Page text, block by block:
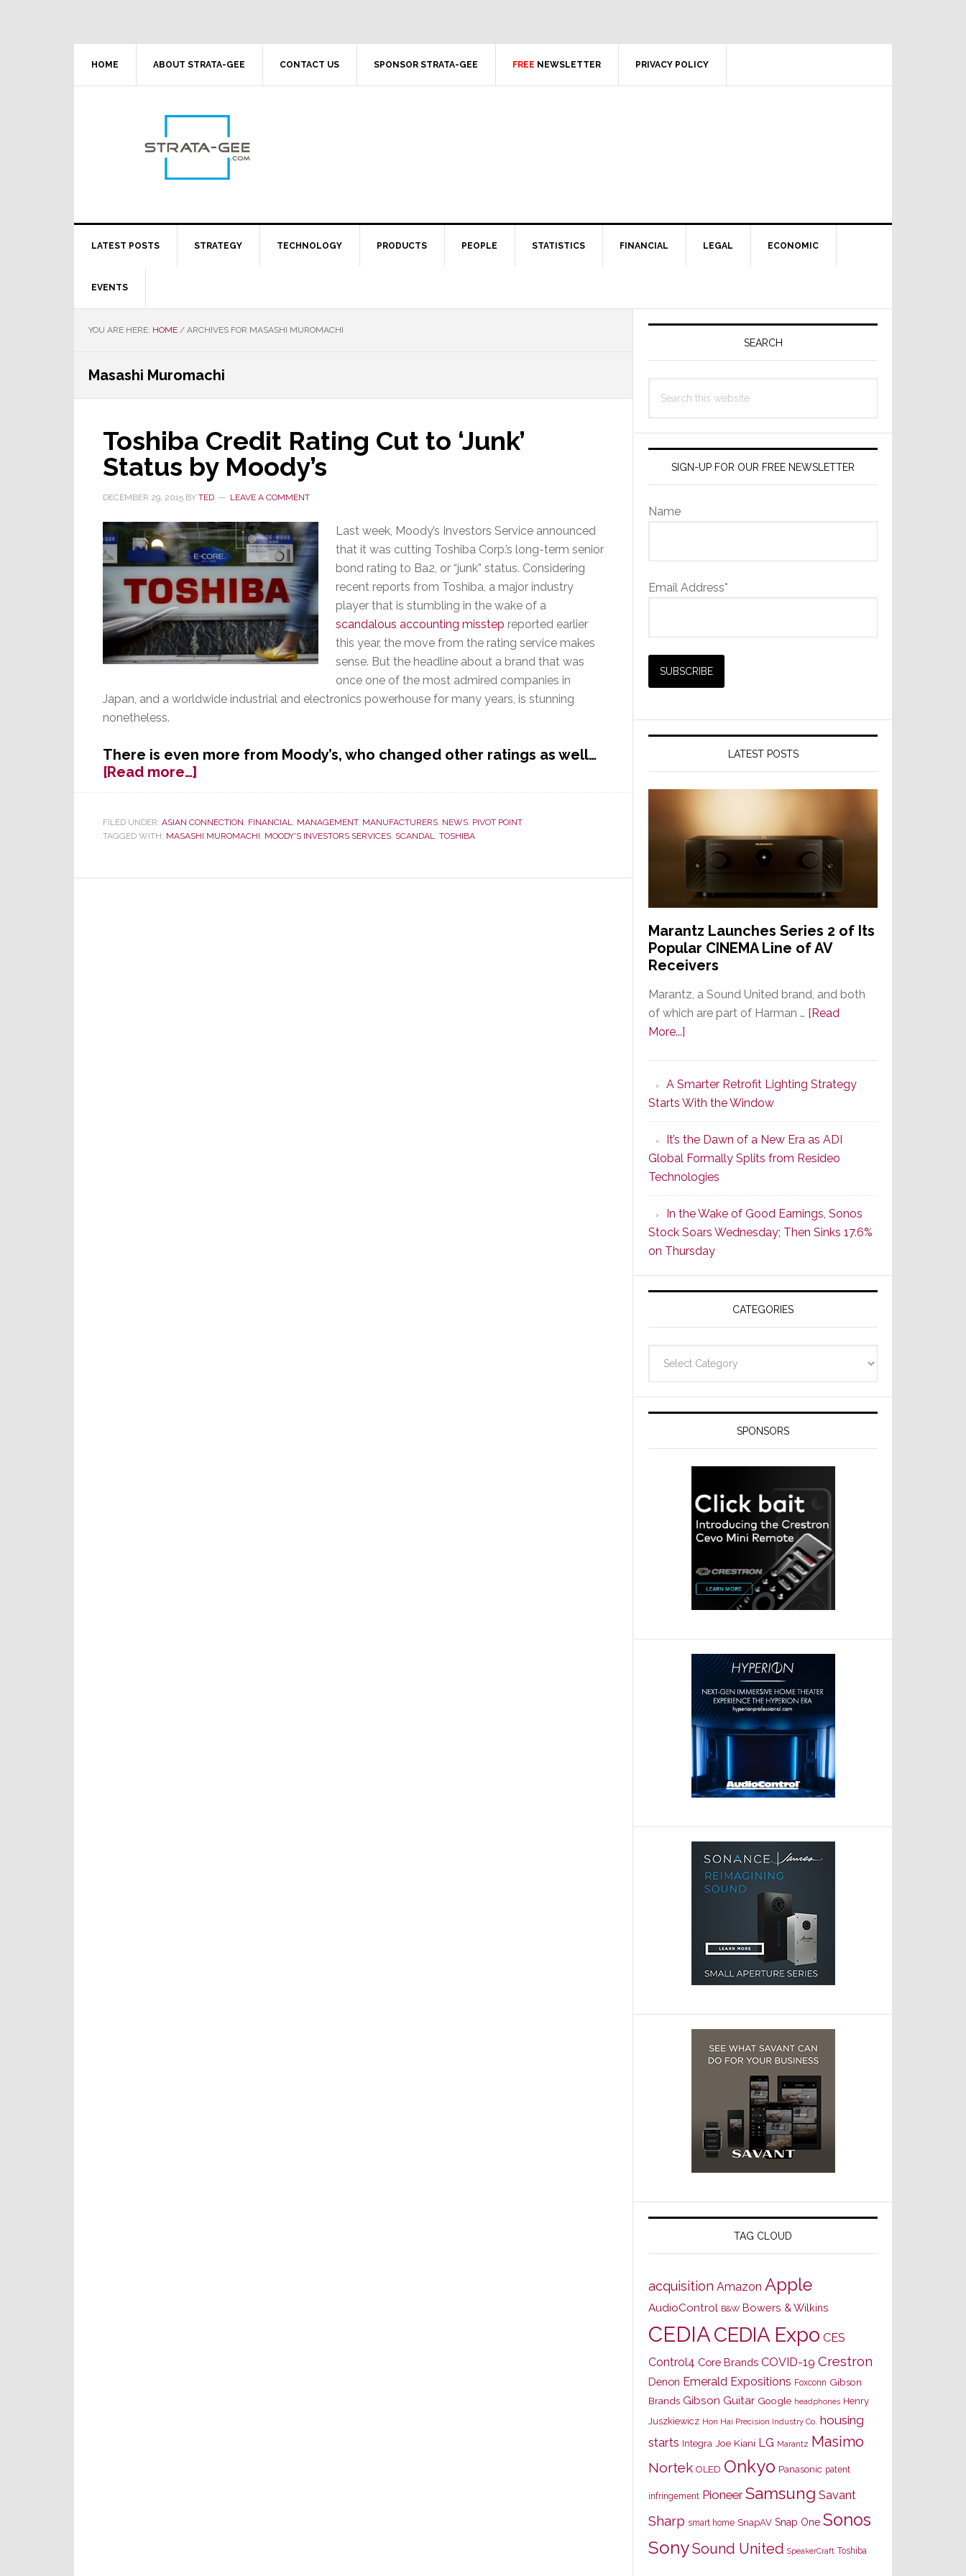
HOME ABOUT STRATA-GEE CONTACT US SPONSOR STRATA-GEE FREE NEWSLETTER PRIVACY POLICY
LATEST POSTS STRATEGY TECHNOLOGY PRODUCTS PEOPLE STATISTICS FINANCIAL LEGAL ECONOMIC
EVENTS
YOU ARE HERE: HOME / ARCHIVES FOR MASASHI MUROMACHI
Masashi Muromachi
Toshiba Credit Rating Cut to ‘Junk’
Status by Moody’s
DECEMBER 29, 2015 BY TED LEAVE A COMMENT
Last week, Moody’s Investors Service announced
that it was cutting Toshiba Corp.’s long-term senior
bond rating to Ba2, or “junk” status. Considering
recent reports from Toshiba, a major industry
player that is stumbling in the wake of a
scandalous accounting misstep reported earlier
this year, the move from the rating service makes
sense. But the headline about a brand that was
once one of the most admired companies in
Japan, and a worldwide industrial and electronics powerhouse for many years, is stunning
nonetheless.
There is even more from Moody’s, who changed other ratings as well…
[Read more…]
Toshiba
Rating
Cut
‘Junk’
FILED UNDER: ASIAN CONNECTION, FINANCIAL, MANAGEMENT, MANUFACTURERS, NEWS, PIVOT POINT
TAGGED WITH: MASASHI MUROMACHI, MOODY'S INVESTORS SERVICES, SCANDAL, TOSHIBA
Primary
SEARCH
this
SIGN-UP FOR OUR FREE NEWSLETTER
Name
Email Address*
LATEST POSTS
Marantz Launches Series 2 of Its
Popular CINEMA Line of AV
Receivers
Marantz, a Sound United brand, and both
of which are part of Harman … [Read
More...]
Series
2
of
Its
Popular
CINEMA
Line
of
AV
Receivers
A Smarter Retrofit Lighting Strategy
Starts With the Window
It’s the Dawn of a New Era as ADI
Global Formally Splits from Resideo
Technologies
In the Wake of Good Earnings, Sonos
Stock Soars Wednesday; Then Sinks 17.6%
on Thursday
CATEGORIES
SPONSORS
TAG CLOUD
acquisition Amazon Apple
AudioControl B&W Bowers & Wilkins
CEDIACEDIA Expo CES
Control4 Core Brands COVID-19 Crestron
Denon Emerald Expositions Foxconn Gibson
Brands Gibson Guitar Google headphones Henry
Juszkiewicz Hon Hai Precision Industry Co. housing
starts Integra Joe Kiani LG Marantz Masimo
Nortek OLED Onkyo Panasonic patent
infringement Pioneer Samsung Savant
Sharp smart home SnapAV Snap One Sonos
SonySound United SpeakerCraft Toshiba